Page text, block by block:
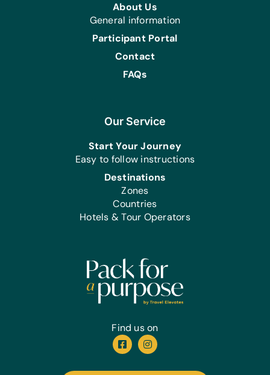
Our Service
Start Your Journey
Easy to follow instructions
Destinations
Zones
Countries
Hotels & Tour Operators
Find us on
About Us
General information
Participant Portal
Contact
FAQs